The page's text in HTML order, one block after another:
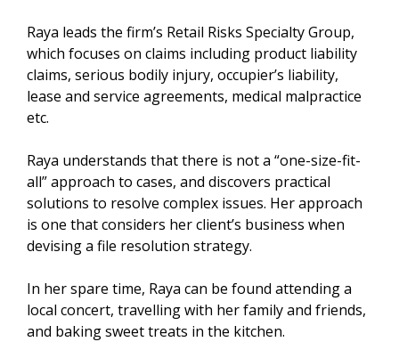
Raya leads the firm’s Retail Risks Specialty Group,
which focuses on claims including product liability
claims, serious bodily injury, occupier’s liability,
lease and service agreements, medical malpractice
etc.
Raya understands that there is not a “one-size-fit-
all” approach to cases, and discovers practical
solutions to resolve complex issues. Her approach
is one that considers her client’s business when
devising a file resolution strategy.
In her spare time, Raya can be found attending a
local concert, travelling with her family and friends,
and baking sweet treats in the kitchen.